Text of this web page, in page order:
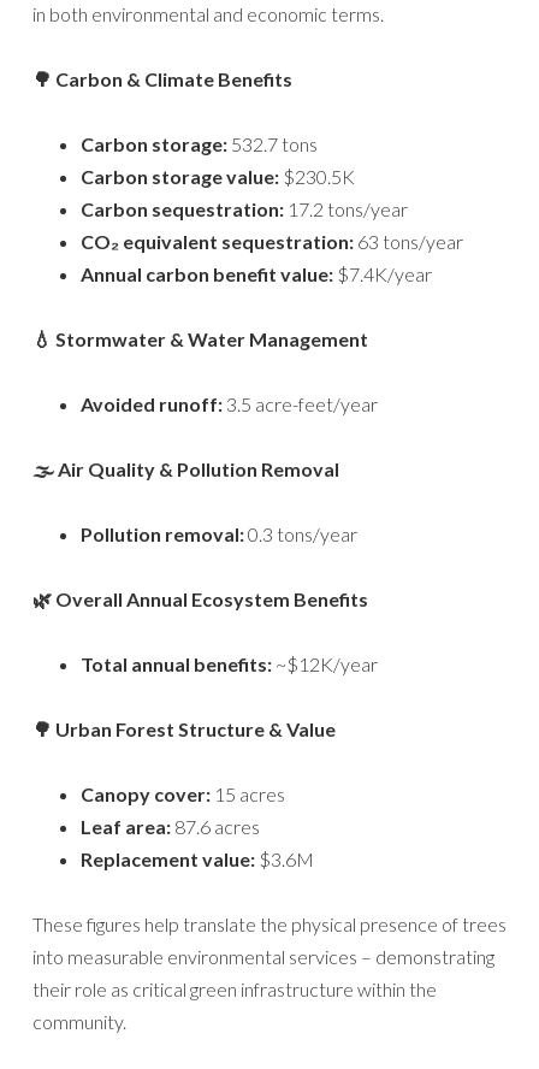
in both environmental and economic terms.
🌳 Carbon & Climate Benefits
Carbon storage: 532.7 tons
Carbon storage value: $230.5K
Carbon sequestration: 17.2 tons/year
CO₂ equivalent sequestration: 63 tons/year
Annual carbon benefit value: $7.4K/year
💧 Stormwater & Water Management
Avoided runoff: 3.5 acre-feet/year
🌫️ Air Quality & Pollution Removal
Pollution removal:0.3 tons/year
🌿 Overall Annual Ecosystem Benefits
Total annual benefits: ~$12K/year
🌳 Urban Forest Structure & Value
Canopy cover: 15 acres
Leaf area: 87.6 acres
Replacement value: $3.6M
These figures help translate the physical presence of trees
into measurable environmental services – demonstrating
their role as critical green infrastructure within the
community.